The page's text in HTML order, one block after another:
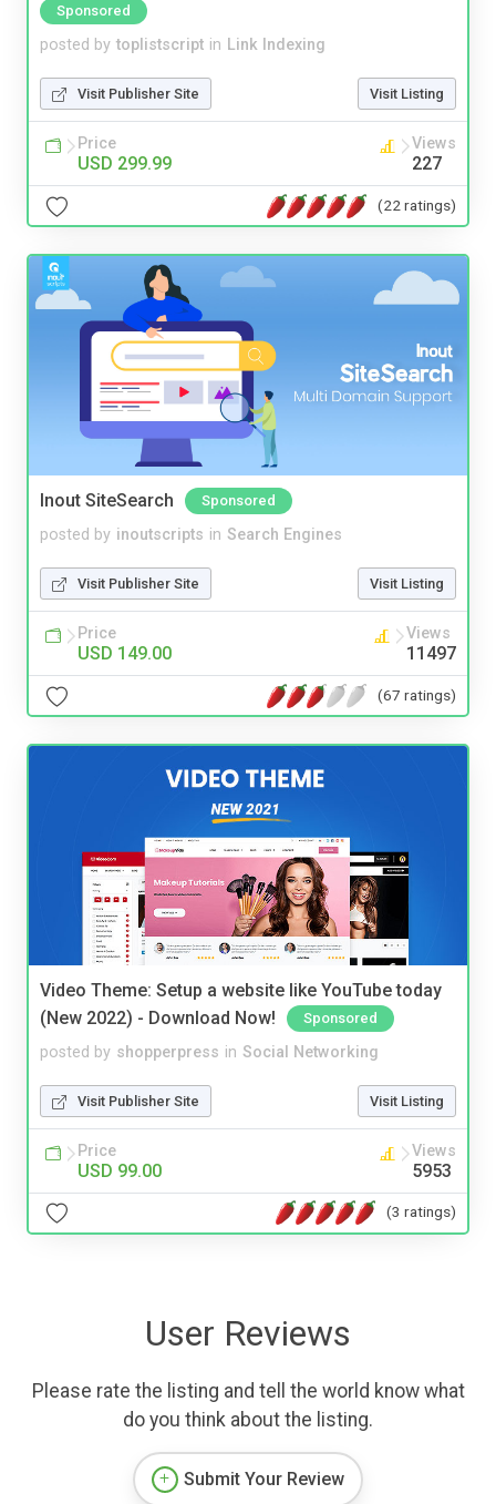
Sponsored
posted by toplistscript in Link Indexing
Visit Publisher Site Visit Listing
Price
USD 299.99
Views
227
(22 ratings)
Inout SiteSearch Sponsored
posted by inoutscripts in Search Engines
Visit Publisher Site Visit Listing
Price
USD 149.00
Views
11497
(67 ratings)
Video Theme: Setup a website like YouTube today
(New 2022) - Download Now!
Sponsored
posted by shopperpress in Social Networking
Visit Publisher Site Visit Listing
Price
USD 99.00
Views
5953
(3 ratings)
User Reviews
Please rate the listing and tell the world know what
do you think about the listing.
Submit Your Review